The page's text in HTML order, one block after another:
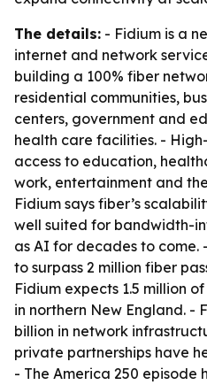
The details: - Fidium is a
internet and network
building a 100% fiber
residential communities,
centers, government and
health care facilities. -
access to education,
work, entertainment and
Fidium says fiber’s
well suited for bandwidth-
as AI for decades to come.
to surpass 2 million fiber
Fidium expects 1.5 million
in northern New England. -
billion in network
private partnerships have
- The America 250 episode